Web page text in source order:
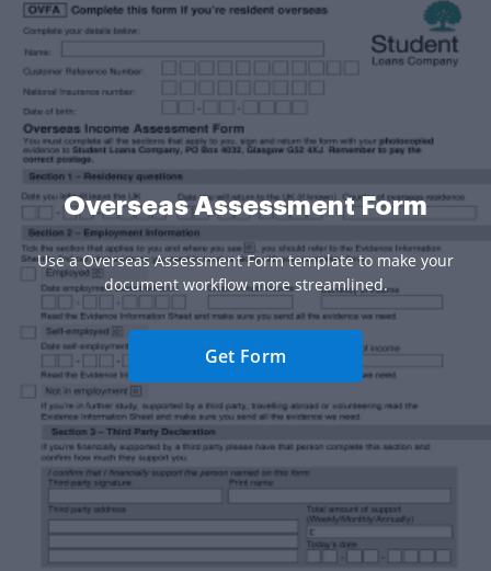
Overseas Assessment Form
Use a Overseas Assessment Form template to make your
document workflow more streamlined.
Get Form